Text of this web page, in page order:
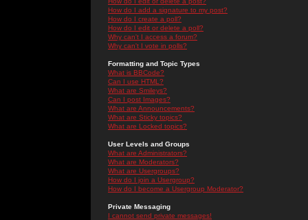
How do I add a signature to my post?
How do I create a poll?
How do I edit or delete a poll?
Why can't I access a forum?
Why can't I vote in polls?
Formatting and Topic Types
What is BBCode?
Can I use HTML?
What are Smileys?
Can I post Images?
What are Announcements?
What are Sticky topics?
What are Locked topics?
User Levels and Groups
What are Administrators?
What are Moderators?
What are Usergroups?
How do I join a Usergroup?
How do I become a Usergroup Moderator?
Private Messaging
I cannot send private messages!